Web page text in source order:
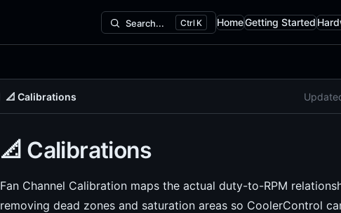
Search... K
Main Navigation
HomeGetting Started
📐 Calibrations
📐 Calibrations
Fan Channel Calibration maps the actual duty-to-RPM
removing dead zones and saturation areas so CoolerControl